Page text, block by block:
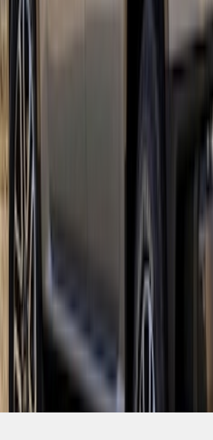
Ranger 2024-2026 Tri-Bar
-
Disclosures